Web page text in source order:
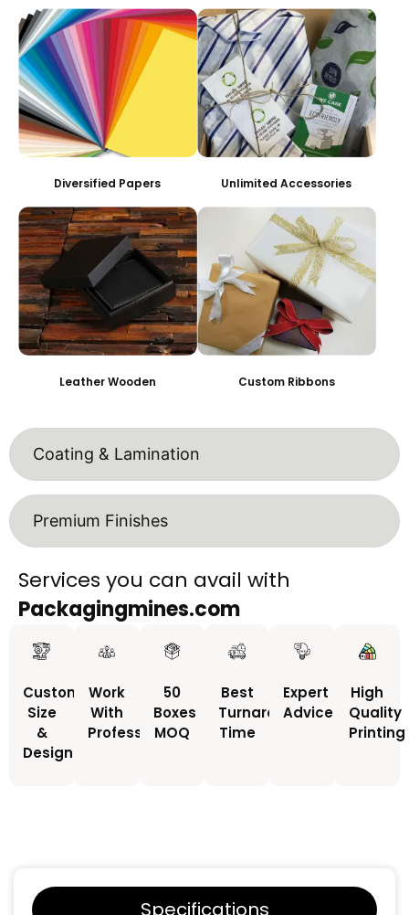
Diversified Papers Unlimited Accessories
Leather Wooden Custom Ribbons
Coating & Lamination
Premium Finishes
Services you can avail with
Packagingmines.com
Custom
Size
&
Design
Work
With
Professionals
50
Boxes
MOQ
Best
Turnaround
Time
Expert
Advice
High
Quality
Printing
Specifications